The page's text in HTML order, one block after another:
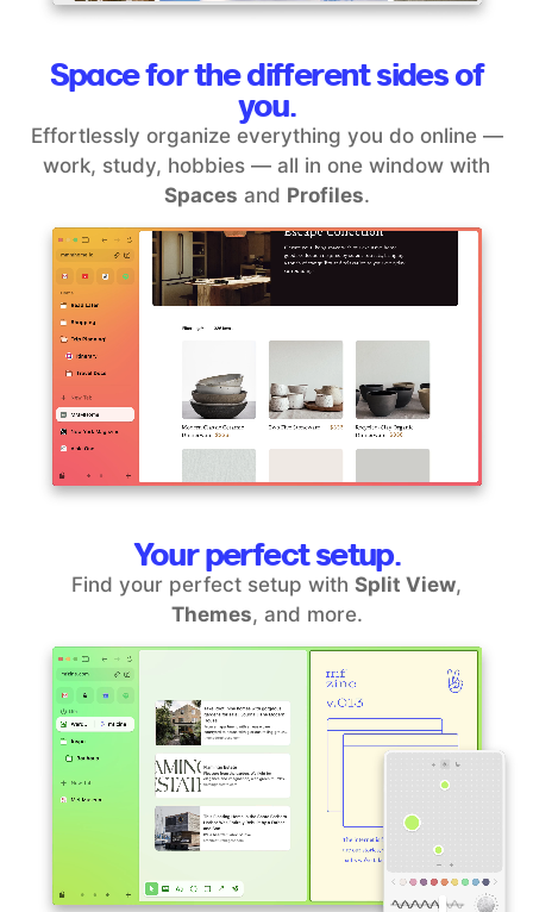
Space for the different sides of
you.
Effortlessly organize everything you do online —
work, study, hobbies — all in one window with
Spaces and Profiles.
Your perfect setup.
Find your perfect setup with Split View,
Themes, and more.